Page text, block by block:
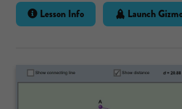
Lesson Info Launch